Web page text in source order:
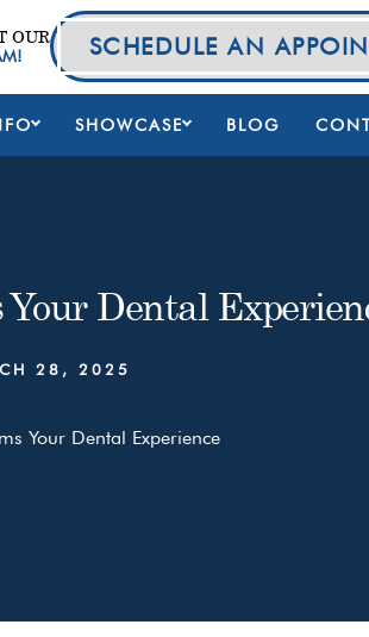
OUR SCHEDULE AN
SHOWCASE BLOG
Dental
28, 2025
Your Dental Experience